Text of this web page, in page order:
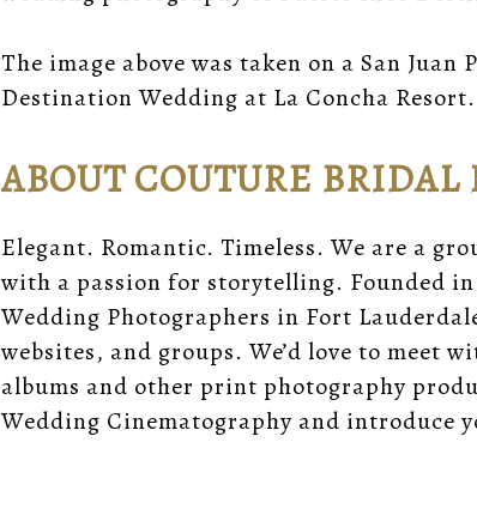
The image above was taken on a San
Destination Wedding at La Concha Resort.
ABOUT COUTURE BRIDAL
Elegant. Romantic. Timeless. We are a
with a passion for storytelling. Founded
Wedding Photographers in Fort
websites, and groups. We’d love to meet
albums and other print photography
Wedding Cinematography and introduce